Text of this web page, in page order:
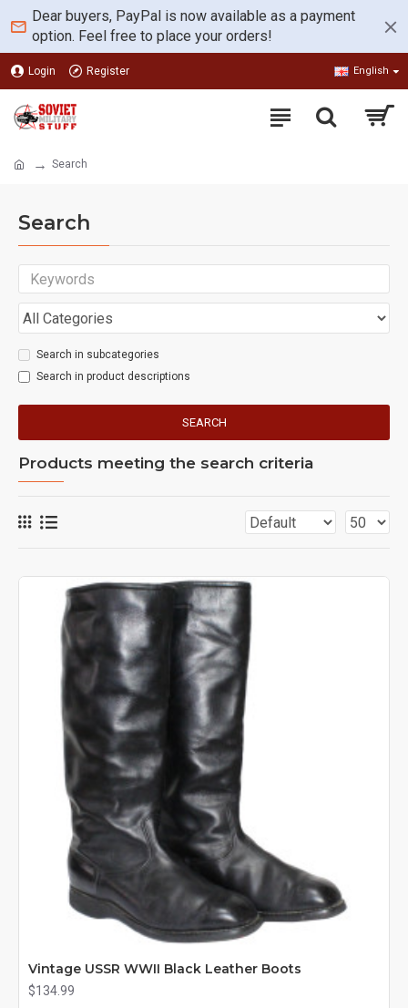
Dear buyers, PayPal is now available as a payment
option. Feel free to place your orders!
Login Register English
Search
Search
Search in subcategories
Search in product descriptions
SEARCH
Products meeting the search criteria
Vintage USSR WWII Black Leather Boots
$134.99